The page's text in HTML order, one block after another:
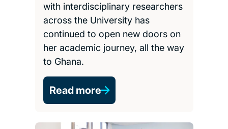
with interdisciplinary researchers
across the University has
continued to open new doors on
her academic journey, all the way
to Ghana.
Read more